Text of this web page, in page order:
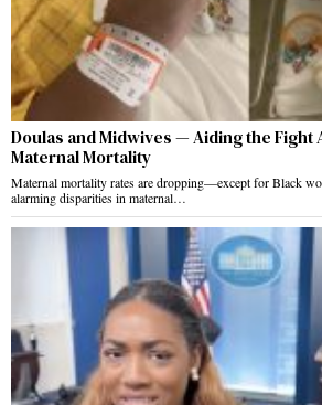
Doulas and Midwives — Aiding the Fight
Maternal Mortality
Maternal mortality rates are dropping—except for Black
alarming disparities in maternal…